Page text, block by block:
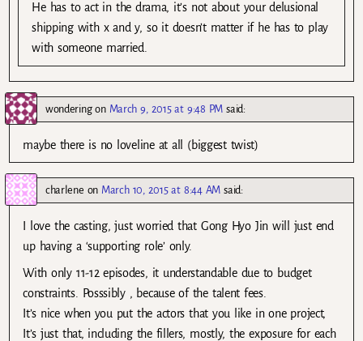
He has to act in the drama, it’s not about your delusional
shipping with x and y, so it doesn’t matter if he has to play
with someone married.
wonderingon March 9, 2015 at 9:48 PM said:
maybe there is no loveline at all (biggest twist)
charlene on March 10, 2015 at 8:44 AM said:
I love the casting, just worried that Gong Hyo Jin will just end
up having a ‘supporting role’ only.
With only 11-12 episodes, it understandable due to budget
constraints. Posssibly , because of the talent fees.
It’s nice when you put the actors that you like in one project,
It’s just that, including the fillers, mostly, the exposure for each